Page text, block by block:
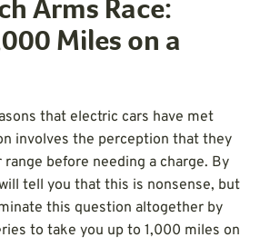
Arms Race:
Miles on a
that electric cars have met
involves the perception that they
before needing a charge. By
tell you that this is nonsense, but
this question altogether by
to take you up to 1,000 miles on